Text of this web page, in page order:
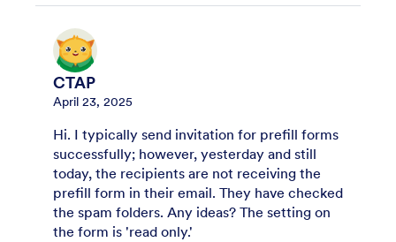
CTAP
April 23, 2025
Hi. I typically send invitation for prefill forms
successfully; however, yesterday and still
today, the recipients are not receiving the
prefill form in their email. They have checked
the spam folders. Any ideas? The setting on
the form is 'read only.'